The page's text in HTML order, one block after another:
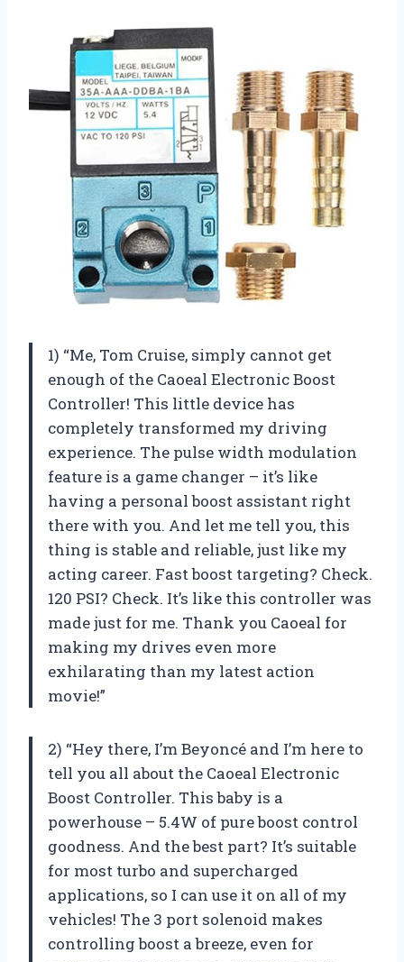
1) “Me, Tom Cruise, simply cannot get
enough of the Caoeal Electronic Boost
Controller! This little device has
completely transformed my driving
experience. The pulse width modulation
feature is a game changer – it’s like
having a personal boost assistant right
there with you. And let me tell you, this
thing is stable and reliable, just like my
acting career. Fast boost targeting? Check.
120 PSI? Check. It’s like this controller was
made just for me. Thank you Caoeal for
making my drives even more
exhilarating than my latest action
movie!”
2) “Hey there, I’m Beyoncé and I’m here to
tell you all about the Caoeal Electronic
Boost Controller. This baby is a
powerhouse – 5.4W of pure boost control
goodness. And the best part? It’s suitable
for most turbo and supercharged
applications, so I can use it on all of my
vehicles! The 3 port solenoid makes
controlling boost a breeze, even for